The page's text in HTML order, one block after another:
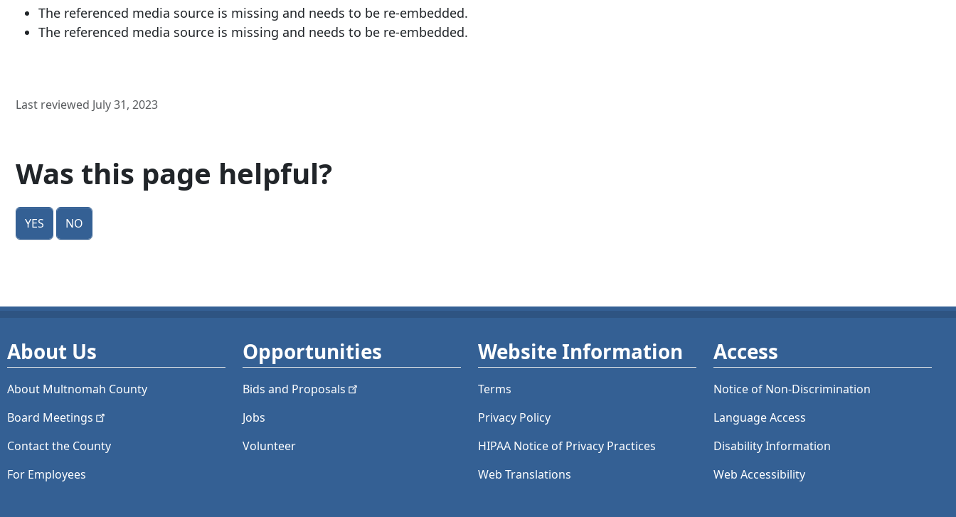
The referenced media source is missing and needs to be re-embedded.
The referenced media source is missing and needs to be re-embedded.
Last reviewed July 31, 2023
Was this page helpful?
Yes No
About Us
About Multnomah County
Board Meetings
Contact the County
For Employees
Opportunities
Bids and Proposals
Jobs
Volunteer
Website Information
Terms
Privacy Policy
HIPAA Notice of Privacy Practices
Web Translations
Access
Notice of Non-Discrimination
Language Access
Disability Information
Web Accessibility